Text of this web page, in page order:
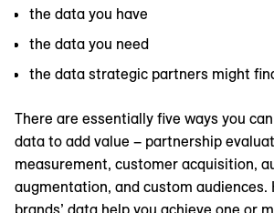
the data you have
the data you need
the data strategic partners might
There are essentially five ways you
data to add value – partnership
measurement, customer acquisition,
augmentation, and custom audiences.
brands’ data help you achieve one or